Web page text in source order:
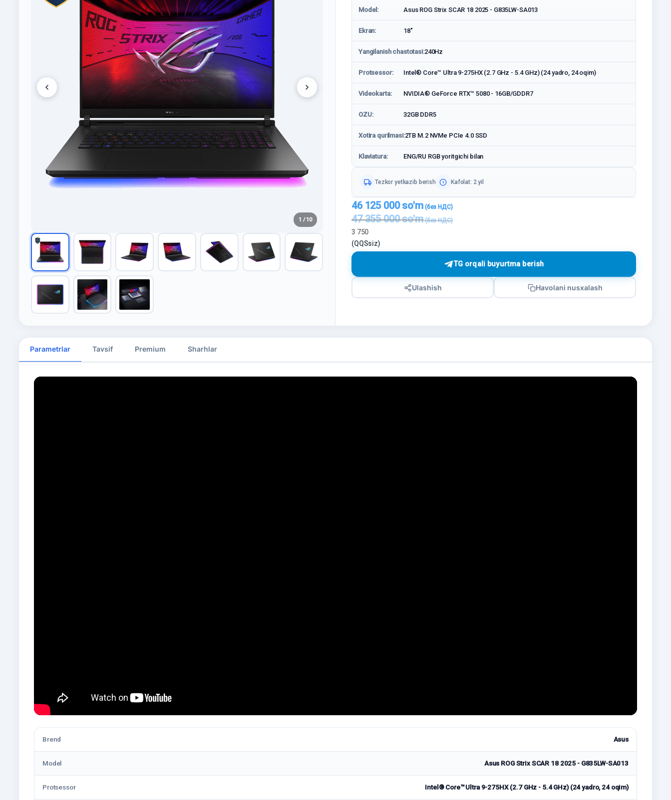
1 / 10
Model: Asus ROG Strix SCAR 18 2025 - G835LW-SA013
Ekran: 18"
Yangilanish chastotasi:240Hz
Protsessor: Intel® Core™ Ultra 9-275HX (2.7 GHz - 5.4 GHz) (24 yadro, 24 oqim)
Videokarta: NVIDIA® GeForce RTX™ 5080 - 16GB/GDDR7
OZU: 32GB DDR5
Xotira qurilmasi:2TB M.2 NVMe PCIe 4.0 SSD
Klaviatura: ENG/RU RGB yoritgichi bilan
Tezkor yetkazib berish Kafolat: 2 yil
46 125 000so'm
47 355 000so'm
3 750
(QQSsiz)
TG orqali buyurtma berish
Ulashish Havolani nusxalash
Parametrlar Tavsif Premium Sharhlar
Brend Asus
Model Asus ROG Strix SCAR 18 2025 - G835LW-SA013
Protsessor Intel® Core™ Ultra 9-275HX (2.7 GHz - 5.4 GHz) (24 yadro, 24 oqim)